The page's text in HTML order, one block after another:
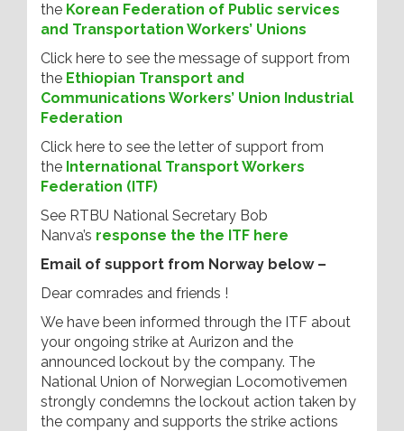
the Korean Federation of Public services
and Transportation Workers’ Unions
Click here to see the message of support from
the Ethiopian Transport and
Communications Workers’ Union Industrial
Federation
Click here to see the letter of support from
the International Transport Workers
Federation (ITF)
See RTBU National Secretary Bob
Nanva’s response the the ITF here
Email of support from Norway below –
Dear comrades and friends !
We have been informed through the ITF about
your ongoing strike at Aurizon and the
announced lockout by the company. The
National Union of Norwegian Locomotivemen
strongly condemns the lockout action taken by
the company and supports the strike actions